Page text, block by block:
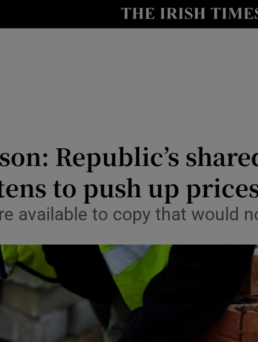
Show Culture sub
Transport
Listen
Show Podcasts
Republic’s
to push up
available to copy that would